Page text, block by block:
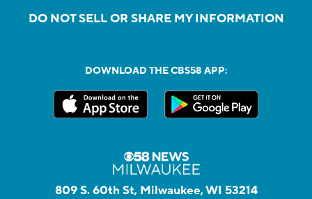
DO NOT SELL OR SHARE MY INFORMATION
DOWNLOAD THE CBS58 APP:
809 S. 60th St, Milwaukee, WI 53214